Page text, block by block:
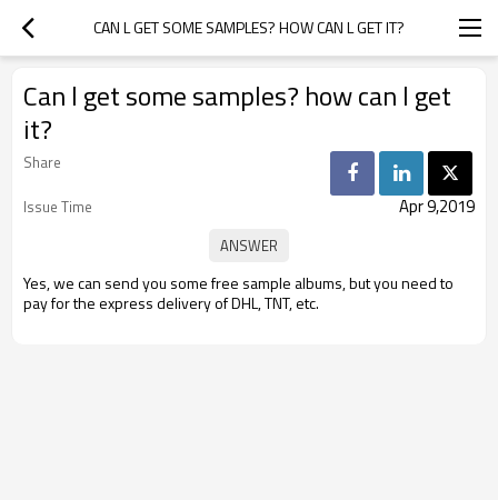
CAN L GET SOME SAMPLES? HOW CAN L GET IT?
Can l get some samples? how can l get
it?
Share
Issue Time
Apr 9,2019
Yes, we can send you some free sample albums, but you need to
pay for the express delivery of DHL, TNT, etc.